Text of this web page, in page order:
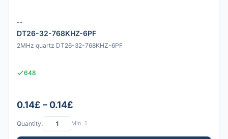
--
DT26-32-768KHZ-6PF
2MHz quartz DT26-32-768KHZ-6PF
648
0.14£ – 0.14£
Quantity: Min: 1